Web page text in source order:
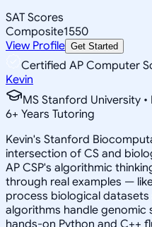
SAT Scores
Composite1550
View Profile Get Started
Certified AP Computer
Kevin
MS Stanford University
6+ Years Tutoring
Kevin's Stanford
intersection of CS and
AP CSP's algorithmic
through real examples —
process biological
algorithms handle genomic
hands-on Python and C++